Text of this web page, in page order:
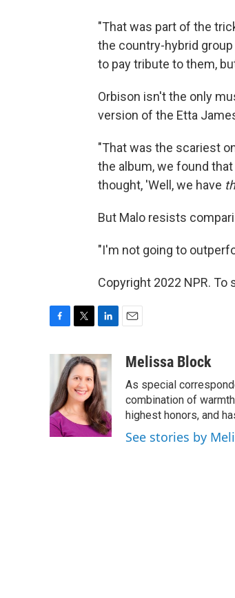
"That was part of the
the country-hybrid
to pay tribute to them,
Orbison isn't the only
version of the Etta
"That was the scariest
the album, we found
thought, 'Well, we have
But Malo resists
"I'm not going to
Copyright 2022 NPR.
b
o
o
k
i
t
t
e
r
n
k
e
d
I
n
aMelissa Block
As special
combination of
highest honors, and
See stories by